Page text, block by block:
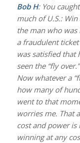
Bob H: You
much of U.S.:
the man who
a fraudulent
was satisfied that
seen the “fly over.”
Now whatever a
how many of
went to that
worries me. That
cost and power
winning at any